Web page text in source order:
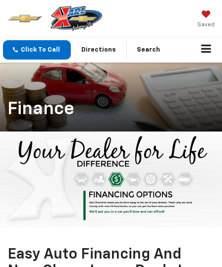
Saved
Click To Call Directions Search
Finance
Easy Auto Financing And